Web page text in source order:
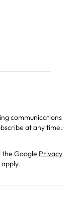
communications
at any time.
the Google Privacy
apply.